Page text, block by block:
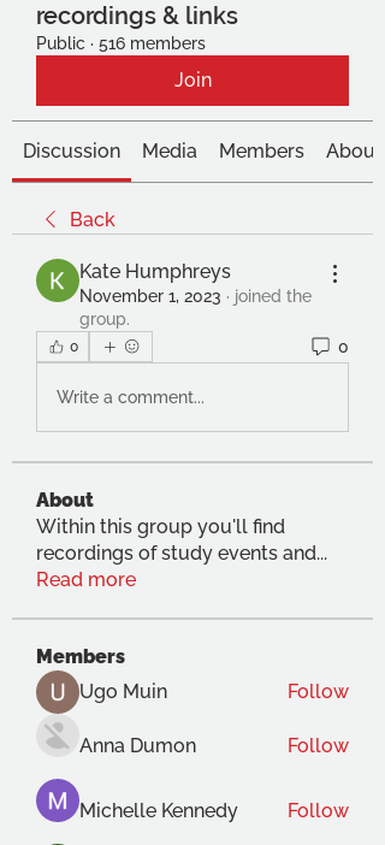
recordings & links
Public · 516 members
Join
Discussion Media Members About
Back
Kate Humphreys
November 1, 2023 · joined the
group.
0 0
Write a comment...
About
Within this group you'll find
recordings of study events and...
Read more
Members
Ugo Muin
Follow
Anna Dumon Follow
Michelle Kennedy Follow